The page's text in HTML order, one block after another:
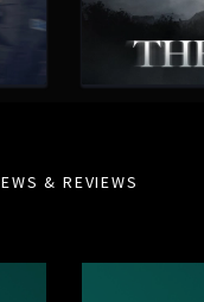
& REVIEWS